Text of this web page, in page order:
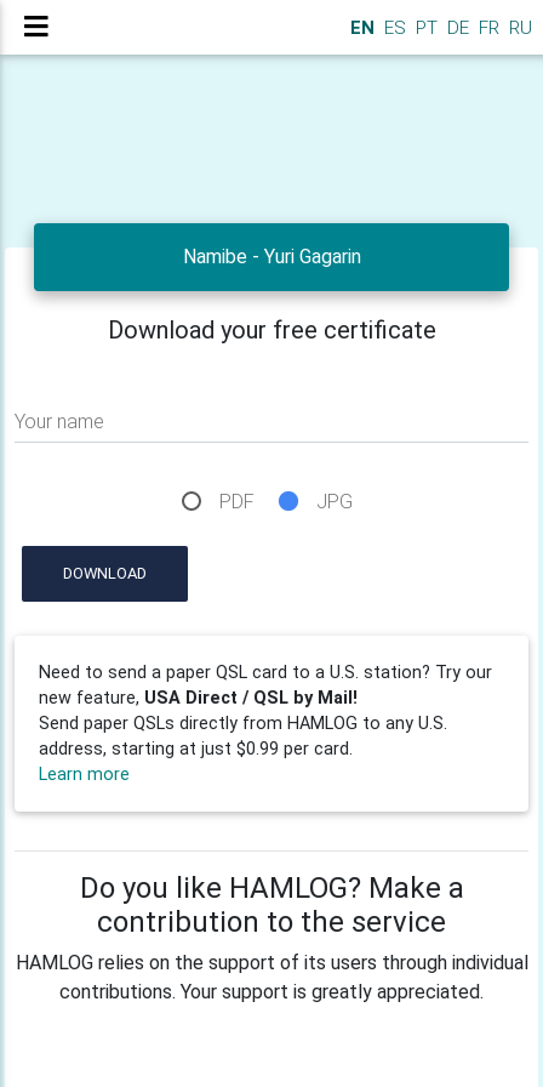
EN ES PT DE FR RU
Namibe - Yuri Gagarin
Download your free certificate
Your name
PDF JPG
DOWNLOAD
Need to send a paper QSL card to a U.S. station? Try our
new feature, USA Direct / QSL by Mail!
Send paper QSLs directly from HAMLOG to any U.S.
address, starting at just $0.99 per card.
Learn more
Do you like HAMLOG? Make a
contribution to the service
HAMLOG relies on the support of its users through individual
contributions. Your support is greatly appreciated.